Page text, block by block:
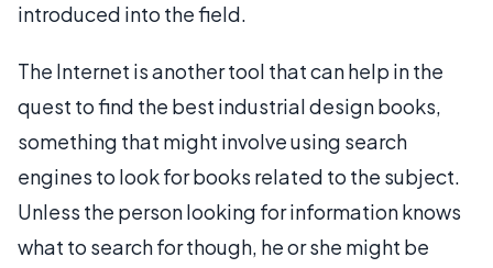
introduced into the field.
The Internet is another tool that can help in the
quest to find the best industrial design books,
something that might involve using search
engines to look for books related to the subject.
Unless the person looking for information knows
what to search for though, he or she might be